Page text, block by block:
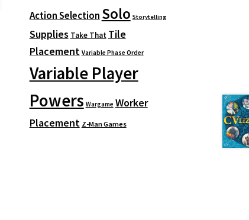
Action Selection Solo Storytelling
Supplies Take That Tile
Placement Variable Phase Order
Variable Player
Powers Wargame Worker
Placement Z-Man Games